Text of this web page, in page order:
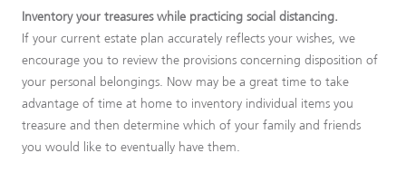
Inventory your treasures while practicing social distancing.
If your current estate plan accurately reflects your wishes, we
encourage you to review the provisions concerning disposition of
your personal belongings. Now may be a great time to take
advantage of time at home to inventory individual items you
treasure and then determine which of your family and friends
you would like to eventually have them.